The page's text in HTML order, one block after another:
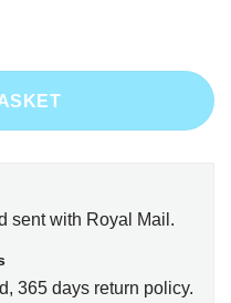
sent with Royal Mail.
365 days return policy.